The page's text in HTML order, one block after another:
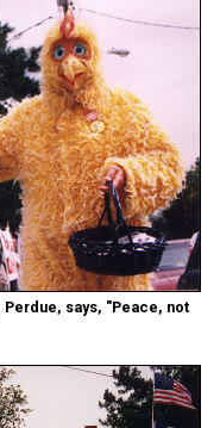
says, "Peace, not